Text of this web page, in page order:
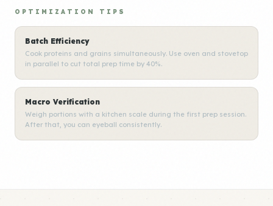
OPTIMIZATION TIPS
Batch Efficiency
Cook proteins and grains simultaneously. Use oven and stovetop
in parallel to cut total prep time by 40%.
Macro Verification
Weigh portions with a kitchen scale during the first prep session.
After that, you can eyeball consistently.